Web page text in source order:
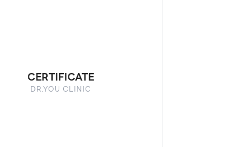
CERTIFICATE
DR.YOU CLINIC